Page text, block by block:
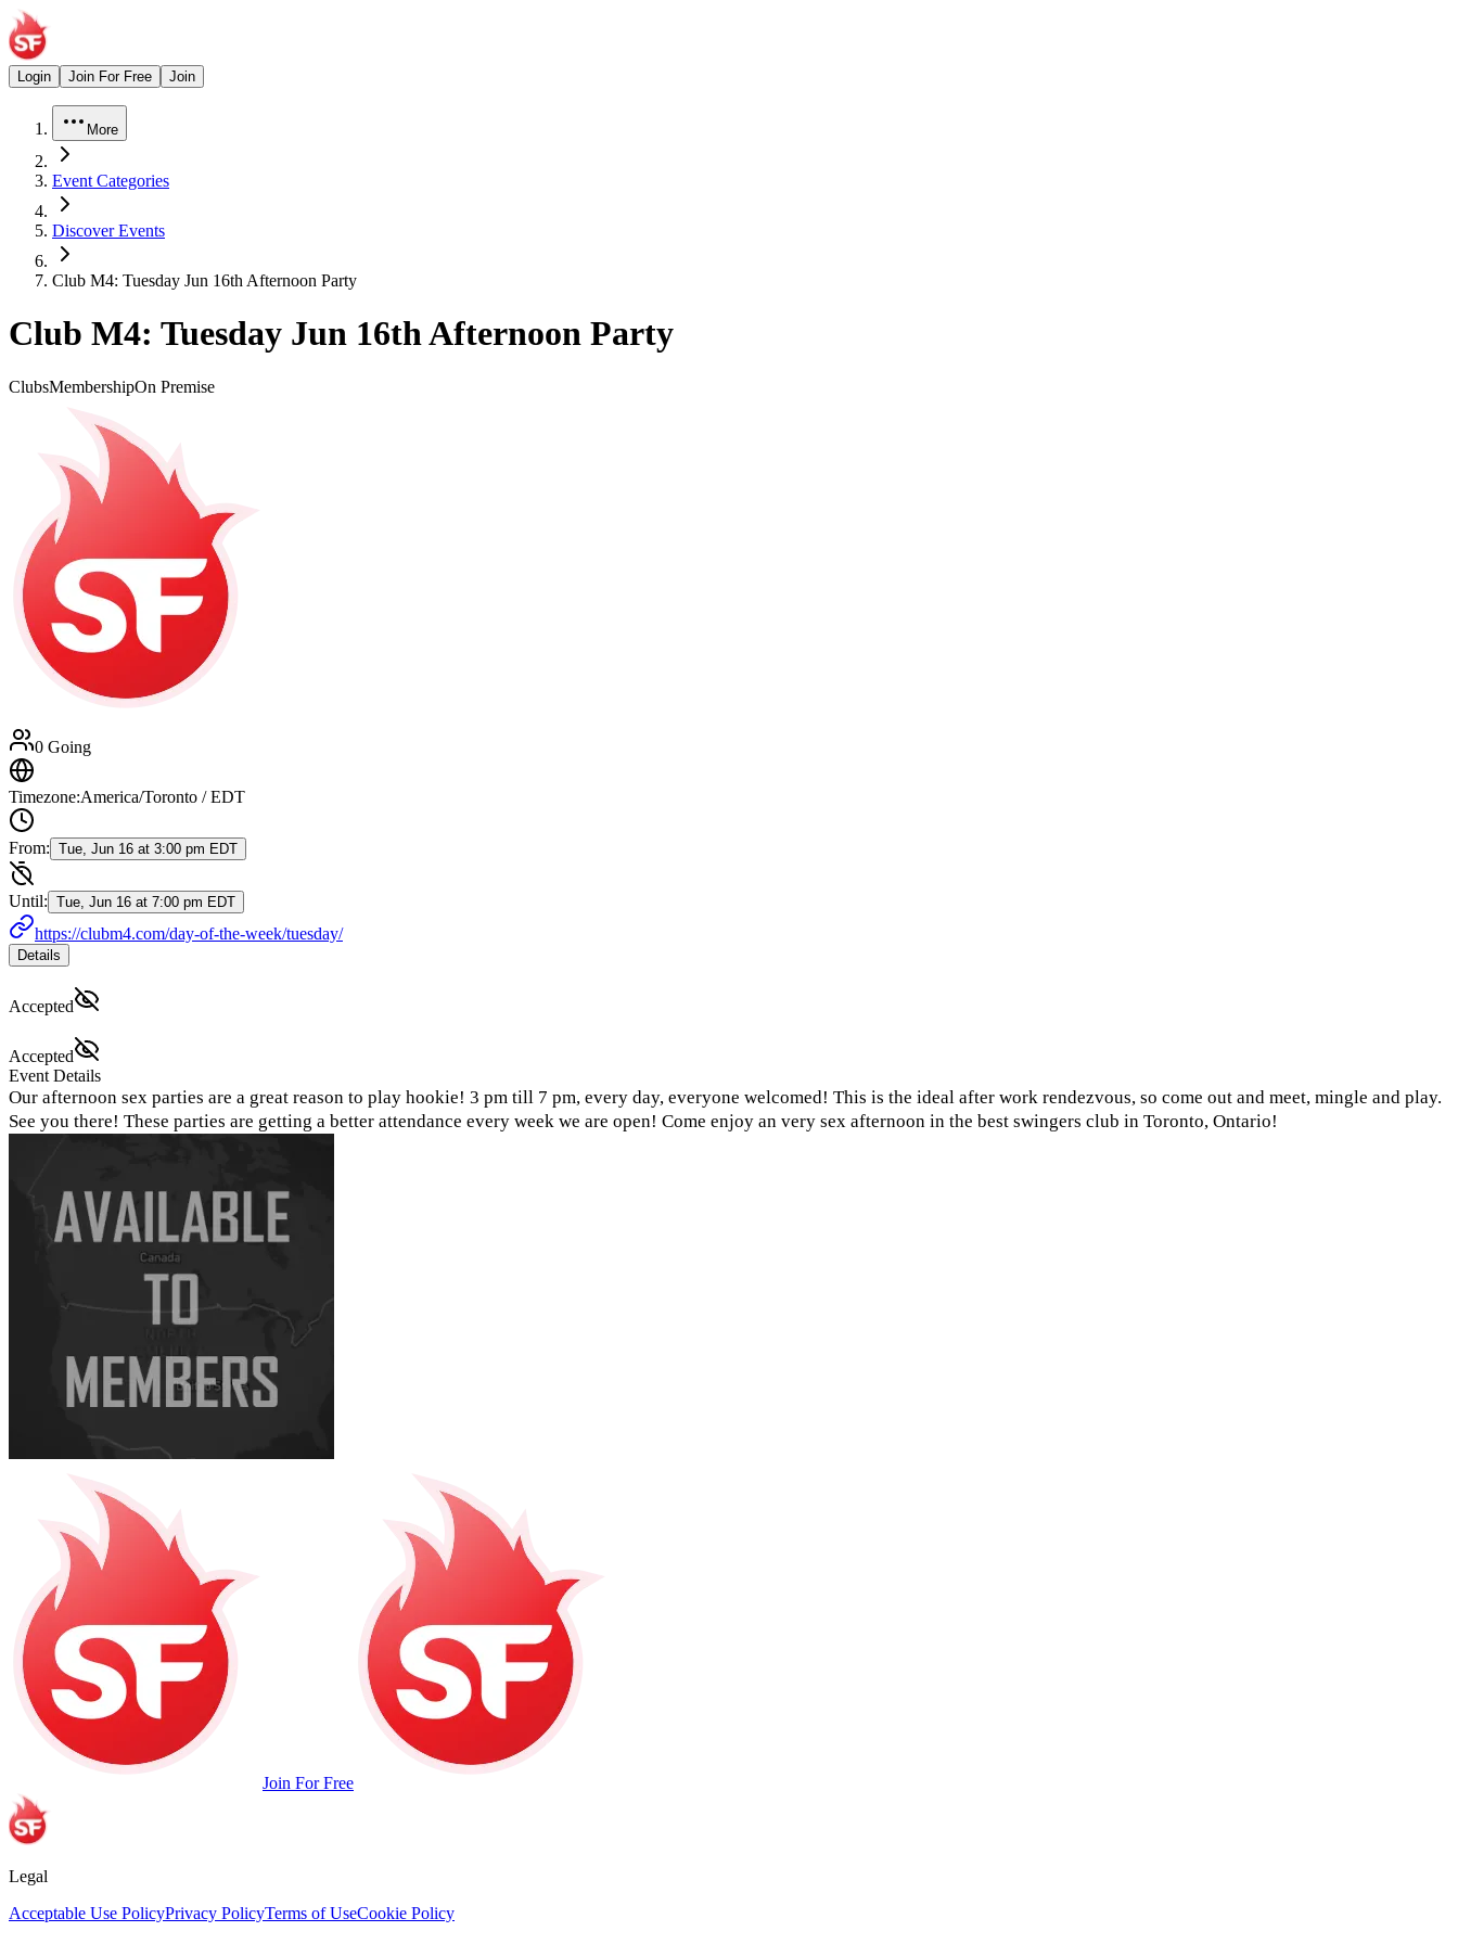
Login Join For Free Join
More
Event Categories
Discover Events
Club M4: Tuesday Jun 16th Afternoon Party
Club M4: Tuesday Jun 16th Afternoon Party
ClubsMembershipOn Premise
0 Going
Timezone:America/Toronto / EDT
From: Tue, Jun 16 at 3:00 pm EDT
Until: Tue, Jun 16 at 7:00 pm EDT
https://clubm4.com/day-of-the-week/tuesday/
Details
Accepted
Accepted
Event Details
Our afternoon sex parties are a great reason to play hookie! 3 pm till 7 pm, every day, everyone welcomed! This is the ideal after work rendezvous, so come out and meet, mingle and play.
See you there! These parties are getting a better attendance every week we are open! Come enjoy an very sex afternoon in the best swingers club in Toronto, Ontario!
Join For Free
Legal
Acceptable Use PolicyPrivacy PolicyTerms of UseCookie Policy